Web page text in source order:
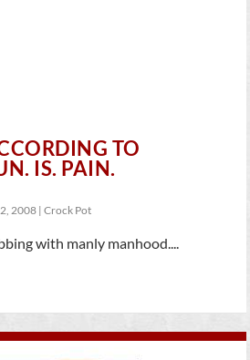
TO
IS. PAIN.
2008 |Crock Pot
with manly manhood....